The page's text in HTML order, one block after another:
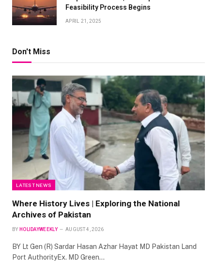
Feasibility Process Begins
APRIL 21, 2025
Don't Miss
LATEST NEWS
Where History Lives | Exploring the National
Archives of Pakistan
BY HOLIDAYWEEKLY AUGUST 4, 2026
BY Lt Gen (R) Sardar Hasan Azhar Hayat MD Pakistan Land
Port AuthorityEx. MD Green…